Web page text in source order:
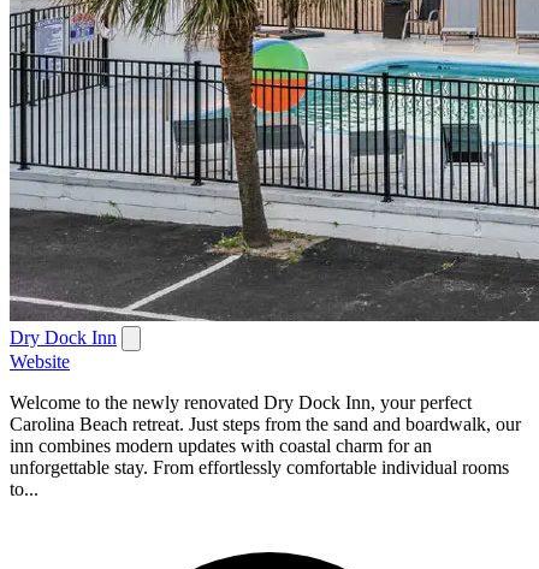
Dry Dock Inn
Website
Welcome to the newly renovated Dry Dock Inn, your perfect
Carolina Beach retreat. Just steps from the sand and boardwalk, our
inn combines modern updates with coastal charm for an
unforgettable stay. From effortlessly comfortable individual rooms
to...